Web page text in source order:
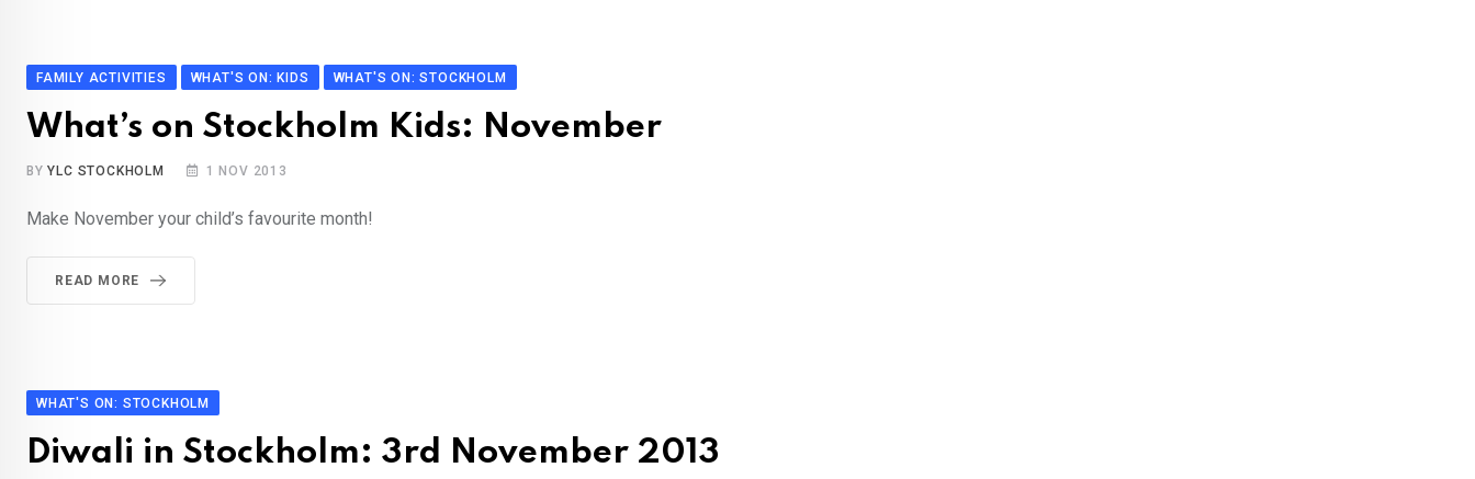
FAMILY ACTIVITIES WHAT'S ON: KIDS WHAT'S ON: STOCKHOLM
What’s on Stockholm Kids: November
BYYLC STOCKHOLM 1 NOV 2013
Make November your child’s favourite month!
READ MORE
WHAT'S ON: STOCKHOLM
Diwali in Stockholm: 3rd November 2013